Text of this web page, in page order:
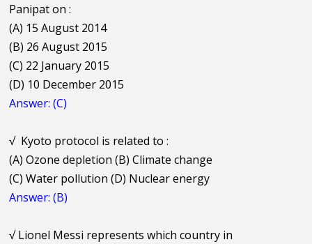
Panipat on :
(A) 15 August 2014
(B) 26 August 2015
(C) 22 January 2015
(D) 10 December 2015
Answer: (C)
√ Kyoto protocol is related to :
(A) Ozone depletion (B) Climate change
(C) Water pollution (D) Nuclear energy
Answer: (B)
√Lionel Messi represents which country in